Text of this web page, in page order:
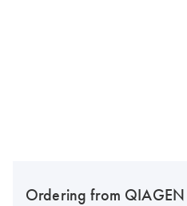
Ordering from QIAGEN